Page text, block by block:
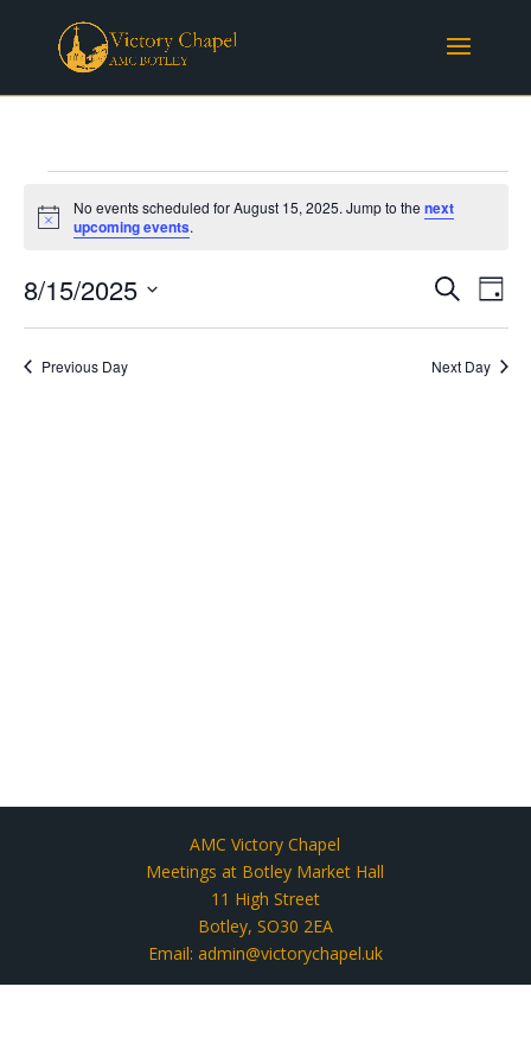
Events
for
15,
2025
Notice
No events scheduled for August 15, 2025. Jump to the next
upcoming events.
Events
Search
Views
SearchDay
8/15/2025
Previous Day Next Day
AMC Victory Chapel
Meetings at Botley Market Hall
11 High Street
Botley, SO30 2EA
Email: admin@victorychapel.uk